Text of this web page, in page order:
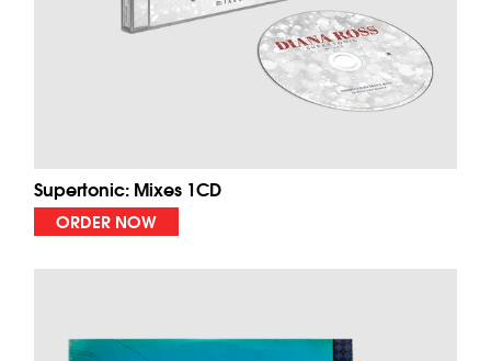
Supertonic: Mixes 1CD
ORDER NOW